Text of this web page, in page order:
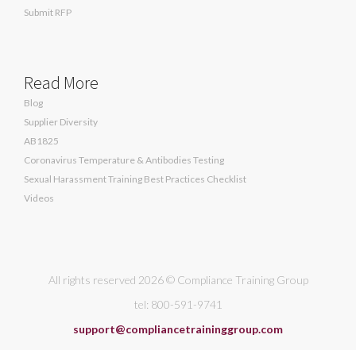
Submit RFP
Read More
Blog
Supplier Diversity
AB1825
Coronavirus Temperature & Antibodies Testing
Sexual Harassment Training Best Practices Checklist
Videos
All rights reserved 2026 © Compliance Training Group
tel: 800-591-9741
support@compliancetraininggroup.com